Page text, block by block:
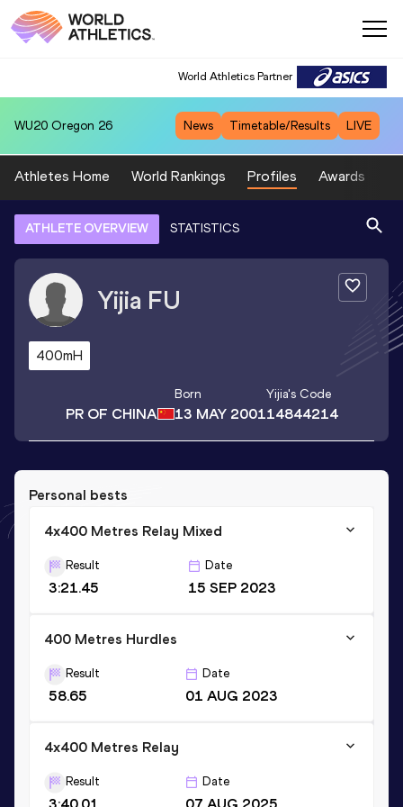
World Athletics Partner
WU20 Oregon 26 News Timetable/Results LIVE
Athletes Home World Rankings Profiles Awards
ATHLETE OVERVIEW STATISTICS
Yijia FU
400mH
PR OF CHINA
Born
13 MAY 2001
Yijia's Code
14844214
Personal bests
4x400 Metres Relay Mixed
Result
3:21.45
Date
15 SEP 2023
400 Metres Hurdles
Result
58.65
Date
01 AUG 2023
4x400 Metres Relay
Result
3:40.01
Date
07 AUG 2025